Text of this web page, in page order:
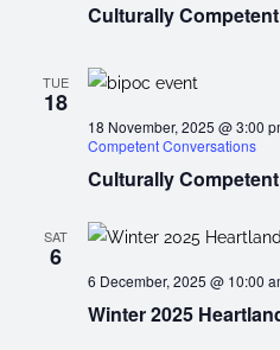
Culturally
TUE
18
Culturally
18 November, 2025 @ 3:00
Competent Conversations
SAT
6
Winter 2025
6 December, 2025 @ 10:00